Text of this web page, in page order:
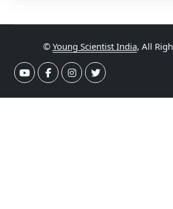
© Young Scientist India, All